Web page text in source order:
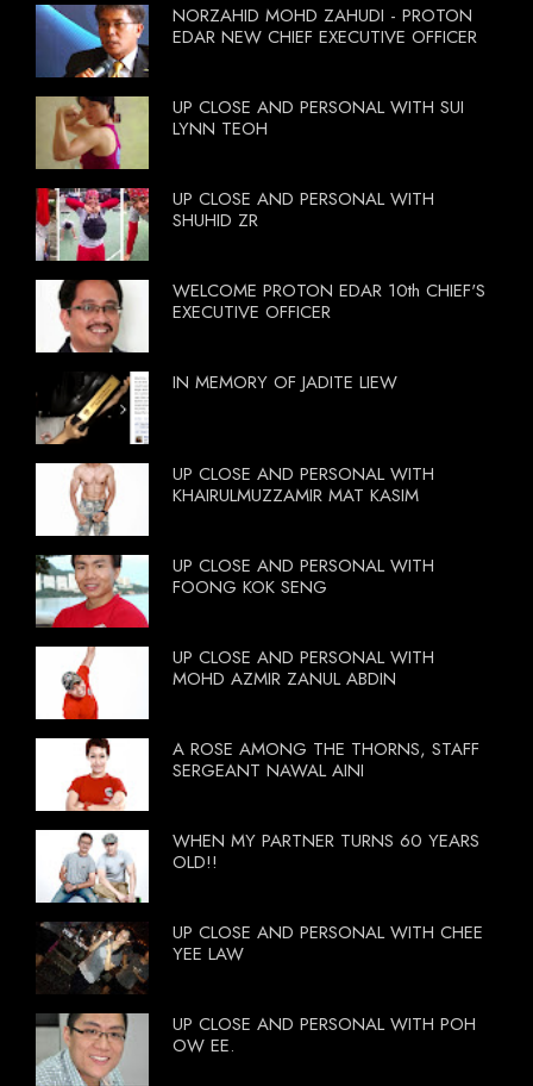
NORZAHID MOHD ZAHUDI - PROTON
EDAR NEW CHIEF EXECUTIVE OFFICER
UP CLOSE AND PERSONAL WITH SUI
LYNN TEOH
UP CLOSE AND PERSONAL WITH
SHUHID ZR
WELCOME PROTON EDAR 10th CHIEF'S
EXECUTIVE OFFICER
IN MEMORY OF JADITE LIEW
UP CLOSE AND PERSONAL WITH
KHAIRULMUZZAMIR MAT KASIM
UP CLOSE AND PERSONAL WITH
FOONG KOK SENG
UP CLOSE AND PERSONAL WITH
MOHD AZMIR ZANUL ABDIN
A ROSE AMONG THE THORNS, STAFF
SERGEANT NAWAL AINI
WHEN MY PARTNER TURNS 60 YEARS
OLD!!
UP CLOSE AND PERSONAL WITH CHEE
YEE LAW
UP CLOSE AND PERSONAL WITH POH
OW EE.